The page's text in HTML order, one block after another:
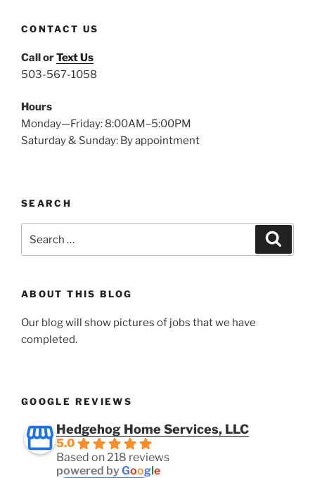
CONTACT US
Call orText Us
503-567-1058
Hours
Monday—Friday: 8:00AM–5:00PM
Saturday & Sunday: By appointment
SEARCH
for:
ABOUT THIS BLOG
Our blog will show pictures of jobs that we have
completed.
GOOGLE REVIEWS
Hedgehog Home Services, LLC
5.0
Based on 218 reviews
powered byGoogle